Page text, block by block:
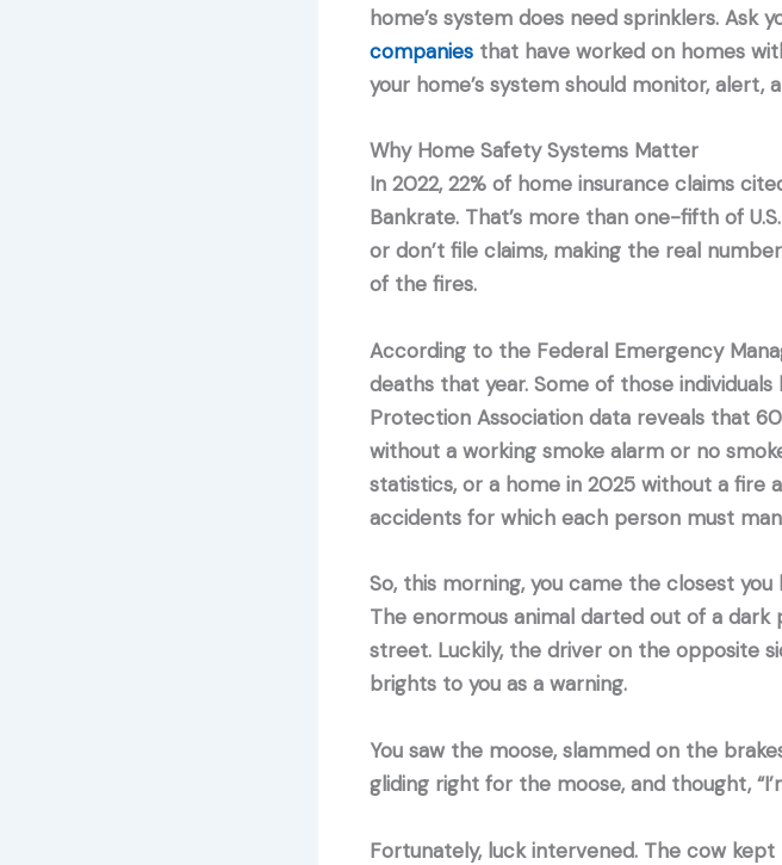
home’s system does need sprinklers. Ask
companiesthat have worked on homes
your home’s system should monitor, alert,
Why Home Safety Systems Matter
In 2022, 22% of home insurance claims
Bankrate. That’s more than one-fifth of
or don’t file claims, making the real
of the fires.
According to the Federal Emergency
deaths that year. Some of those
Protection Association data reveals that
without a working smoke alarm or no
statistics, or a home in 2025 without a fire
accidents for which each person must
So, this morning, you came the closest
The enormous animal darted out of a
street. Luckily, the driver on the opposite
brights to you as a warning.
You saw the moose, slammed on the
gliding right for the moose, and thought,
Fortunately, luck intervened. The cow